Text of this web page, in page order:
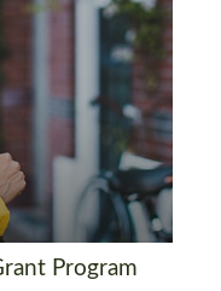
Program